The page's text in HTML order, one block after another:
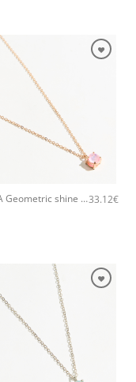
5675A Geometric shine small pendant handmade necklace Catherine bijoux Pink33.12€